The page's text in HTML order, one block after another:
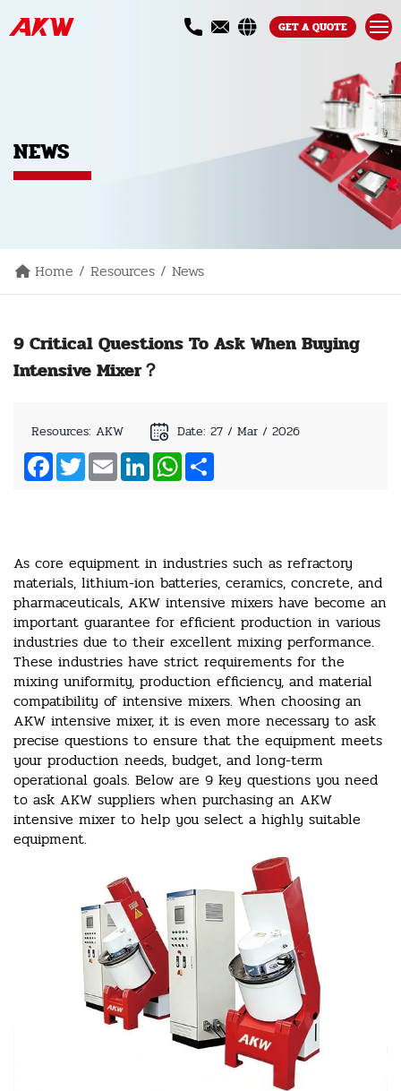
GET A QUOTE
NEWS
Home Resources News
9 Critical Questions To Ask When Buying
Intensive Mixer？
Resources: AKW
Date: 27 / Mar / 2026
FacebookTwitterEmail LinkedInWhatsApp
As core equipment in industries such as refractory
materials, lithium-ion batteries, ceramics, concrete, and
pharmaceuticals, AKW intensive mixers have become an
important guarantee for efficient production in various
industries due to their excellent mixing performance.
These industries have strict requirements for the
mixing uniformity, production efficiency, and material
compatibility of intensive mixers. When choosing an
AKW intensive mixer, it is even more necessary to ask
precise questions to ensure that the equipment meets
your production needs, budget, and long-term
operational goals. Below are 9 key questions you need
to ask AKW suppliers when purchasing an AKW
intensive mixer to help you select a highly suitable
equipment.